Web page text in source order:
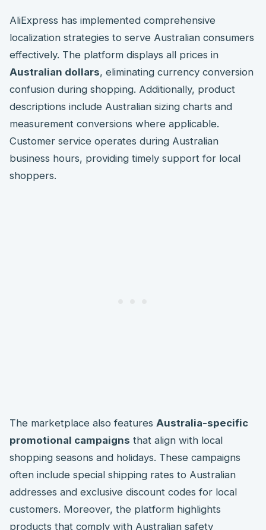
AliExpress has implemented comprehensive
localization strategies to serve Australian consumers
effectively. The platform displays all prices in
Australian dollars, eliminating currency conversion
confusion during shopping. Additionally, product
descriptions include Australian sizing charts and
measurement conversions where applicable.
Customer service operates during Australian
business hours, providing timely support for local
shoppers.
The marketplace also features Australia-specific
promotional campaigns that align with local
shopping seasons and holidays. These campaigns
often include special shipping rates to Australian
addresses and exclusive discount codes for local
customers. Moreover, the platform highlights
products that comply with Australian safety